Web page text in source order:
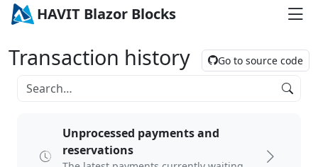
HAVIT Blazor Blocks
Transaction history Go to source code
Unprocessed payments and
reservations